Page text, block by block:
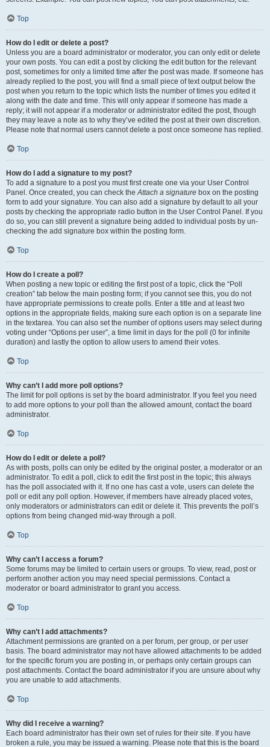
Top
How do I edit or delete a post?
Unless you are a board administrator or moderator, you can only edit or delete
your own posts. You can edit a post by clicking the edit button for the relevant
post, sometimes for only a limited time after the post was made. If someone has
already replied to the post, you will find a small piece of text output below the
post when you return to the topic which lists the number of times you edited it
along with the date and time. This will only appear if someone has made a
reply; it will not appear if a moderator or administrator edited the post, though
they may leave a note as to why they’ve edited the post at their own discretion.
Please note that normal users cannot delete a post once someone has replied.
Top
How do I add a signature to my post?
To add a signature to a post you must first create one via your User Control
Panel. Once created, you can check theAttach a signature box on the posting
form to add your signature. You can also add a signature by default to all your
posts by checking the appropriate radio button in the User Control Panel. If you
do so, you can still prevent a signature being added to individual posts by un-
checking the add signature box within the posting form.
Top
How do I create a poll?
When posting a new topic or editing the first post of a topic, click the “Poll
creation” tab below the main posting form; if you cannot see this, you do not
have appropriate permissions to create polls. Enter a title and at least two
options in the appropriate fields, making sure each option is on a separate line
in the textarea. You can also set the number of options users may select during
voting under “Options per user”, a time limit in days for the poll (0 for infinite
duration) and lastly the option to allow users to amend their votes.
Top
Why can’t I add more poll options?
The limit for poll options is set by the board administrator. If you feel you need
to add more options to your poll than the allowed amount, contact the board
administrator.
Top
How do I edit or delete a poll?
As with posts, polls can only be edited by the original poster, a moderator or an
administrator. To edit a poll, click to edit the first post in the topic; this always
has the poll associated with it. If no one has cast a vote, users can delete the
poll or edit any poll option. However, if members have already placed votes,
only moderators or administrators can edit or delete it. This prevents the poll’s
options from being changed mid-way through a poll.
Top
Why can’t I access a forum?
Some forums may be limited to certain users or groups. To view, read, post or
perform another action you may need special permissions. Contact a
moderator or board administrator to grant you access.
Top
Why can’t I add attachments?
Attachment permissions are granted on a per forum, per group, or per user
basis. The board administrator may not have allowed attachments to be added
for the specific forum you are posting in, or perhaps only certain groups can
post attachments. Contact the board administrator if you are unsure about why
you are unable to add attachments.
Top
Why did I receive a warning?
Each board administrator has their own set of rules for their site. If you have
broken a rule, you may be issued a warning. Please note that this is the board